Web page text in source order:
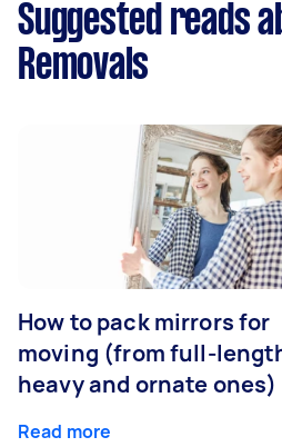
Suggested reads
Removals
How to pack mirrors for
moving (from full-
heavy and ornate ones)
Read more